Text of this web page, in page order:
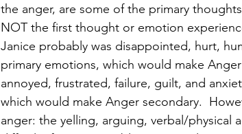
the anger, are some of the primary
NOT the first thought or emotion
Janice probably was disappointed, hurt,
primary emotions, which would make
annoyed, frustrated, failure, guilt, and
which would make Anger secondary.
anger: the yelling, arguing, verbal/physical